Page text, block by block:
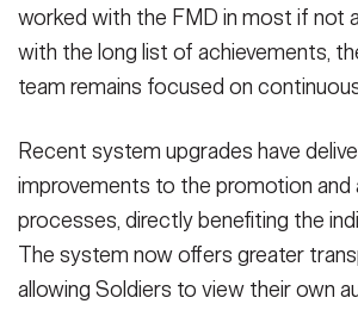
worked with the FMD in most if not
with the long list of achievements,
team remains focused on
Recent system upgrades have
improvements to the promotion and
processes, directly benefiting the
The system now offers greater
allowing Soldiers to view their own